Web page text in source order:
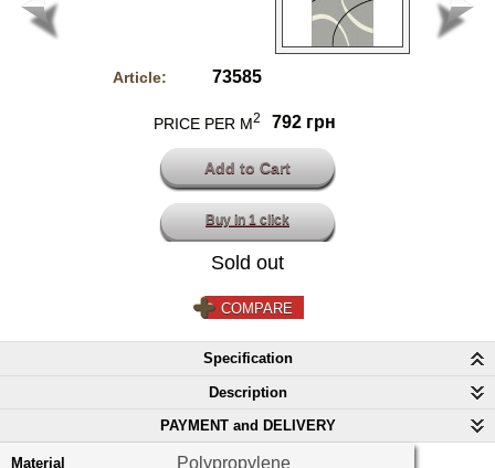
Article: 73585
PRICE PER M2 792 грн
Buy in 1 click
Sold out
COMPARE
Specification
Description
PAYMENT and DELIVERY
Material Polypropylene